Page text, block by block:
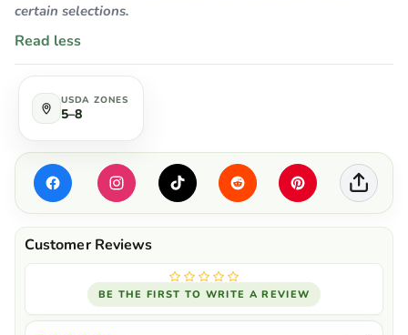
certain selections.
Read less
USDA ZONES
5–8
BE THE FIRST TO WRITE A REVIEW